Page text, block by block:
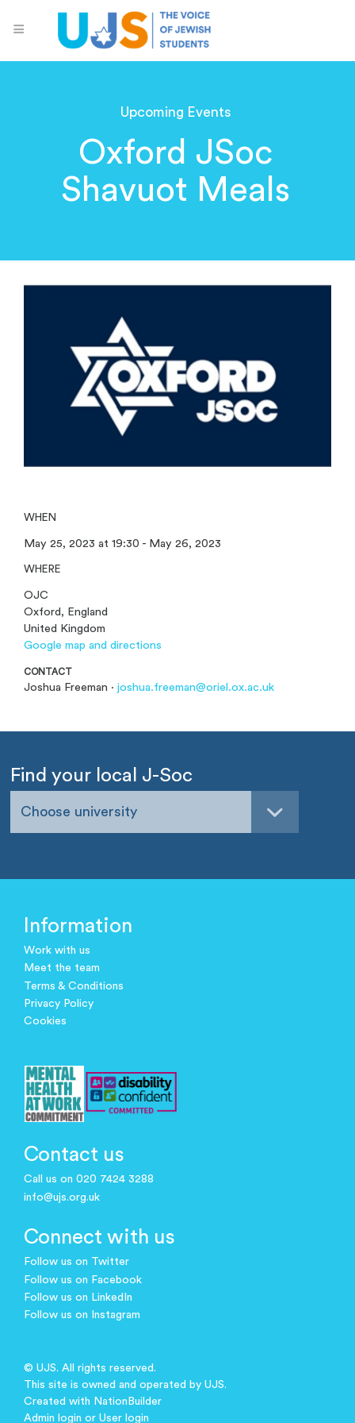
Upcoming Events
Oxford JSoc
Shavuot Meals
WHEN
May 25, 2023 at 19:30 - May 26, 2023
WHERE
OJC
Oxford, England
United Kingdom
Google map and directions
CONTACT
Joshua Freeman · joshua.freeman@oriel.ox.ac.uk
Find your local J-Soc
Choose university
Information
Work with us
Meet the team
Terms & Conditions
Privacy Policy
Cookies
Contact us
Call us on 020 7424 3288
info@ujs.org.uk
Connect with us
Follow us on Twitter
Follow us on Facebook
Follow us on LinkedIn
Follow us on Instagram
© UJS. All rights reserved.
This site is owned and operated by UJS.
Created with NationBuilder
Admin login or User login